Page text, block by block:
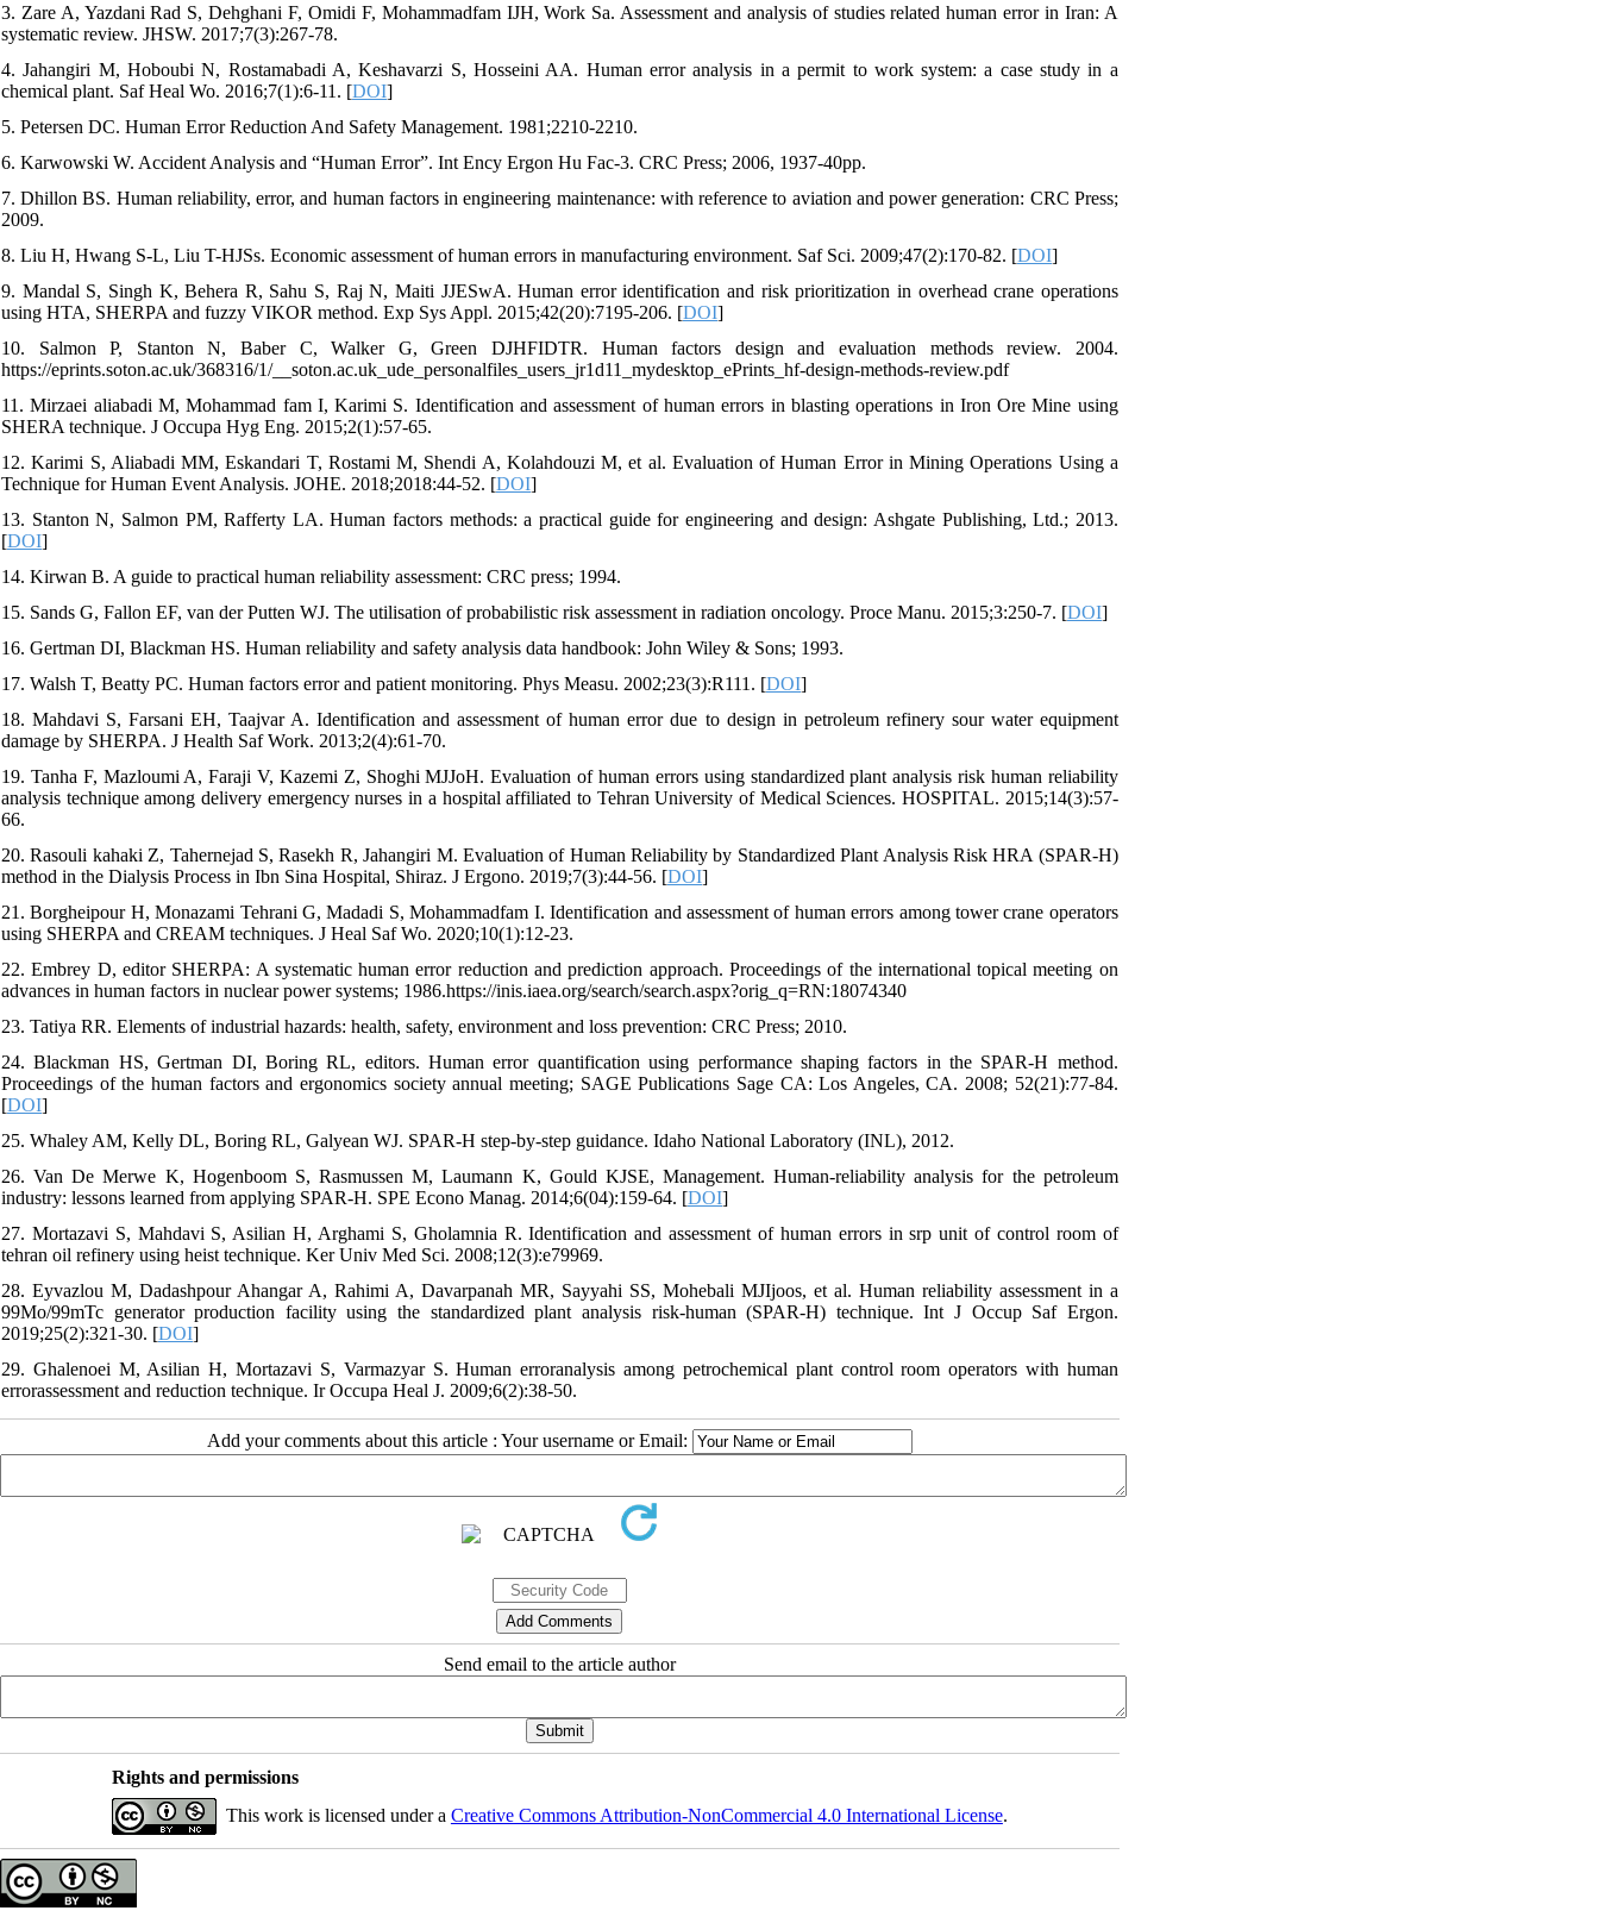
3. Zare A, Yazdani Rad S, Dehghani F, Omidi F, Mohammadfam IJH, Work Sa. Assessment and analysis of studies related human error in Iran: A
systematic review. JHSW. 2017;7(3):267-78.
4. Jahangiri M, Hoboubi N, Rostamabadi A, Keshavarzi S, Hosseini AA. Human error analysis in a permit to work system: a case study in a
chemical plant. Saf Heal Wo. 2016;7(1):6-11. [DOI]
5. Petersen DC. Human Error Reduction And Safety Management. 1981;2210-2210.
6. Karwowski W. Accident Analysis and “Human Error”. Int Ency Ergon Hu Fac-3. CRC Press; 2006, 1937-40pp.
7. Dhillon BS. Human reliability, error, and human factors in engineering maintenance: with reference to aviation and power generation: CRC Press;
2009.
8. Liu H, Hwang S-L, Liu T-HJSs. Economic assessment of human errors in manufacturing environment. Saf Sci. 2009;47(2):170-82. [DOI]
9. Mandal S, Singh K, Behera R, Sahu S, Raj N, Maiti JJESwA. Human error identification and risk prioritization in overhead crane operations
using HTA, SHERPA and fuzzy VIKOR method. Exp Sys Appl. 2015;42(20):7195-206. [DOI]
10. Salmon P, Stanton N, Baber C, Walker G, Green DJHFIDTR. Human factors design and evaluation methods review. 2004.
https://eprints.soton.ac.uk/368316/1/__soton.ac.uk_ude_personalfiles_users_jr1d11_mydesktop_ePrints_hf-design-methods-review.pdf
11. Mirzaei aliabadi M, Mohammad fam I, Karimi S. Identification and assessment of human errors in blasting operations in Iron Ore Mine using
SHERA technique. J Occupa Hyg Eng. 2015;2(1):57-65.
12. Karimi S, Aliabadi MM, Eskandari T, Rostami M, Shendi A, Kolahdouzi M, et al. Evaluation of Human Error in Mining Operations Using a
Technique for Human Event Analysis. JOHE. 2018;2018:44-52. [DOI]
13. Stanton N, Salmon PM, Rafferty LA. Human factors methods: a practical guide for engineering and design: Ashgate Publishing, Ltd.; 2013.
[DOI]
14. Kirwan B. A guide to practical human reliability assessment: CRC press; 1994.
15. Sands G, Fallon EF, van der Putten WJ. The utilisation of probabilistic risk assessment in radiation oncology. Proce Manu. 2015;3:250-7. [DOI]
16. Gertman DI, Blackman HS. Human reliability and safety analysis data handbook: John Wiley & Sons; 1993.
17. Walsh T, Beatty PC. Human factors error and patient monitoring. Phys Measu. 2002;23(3):R111. [DOI]
18. Mahdavi S, Farsani EH, Taajvar A. Identification and assessment of human error due to design in petroleum refinery sour water equipment
damage by SHERPA. J Health Saf Work. 2013;2(4):61-70.
19. Tanha F, Mazloumi A, Faraji V, Kazemi Z, Shoghi MJJoH. Evaluation of human errors using standardized plant analysis risk human reliability
analysis technique among delivery emergency nurses in a hospital affiliated to Tehran University of Medical Sciences. HOSPITAL. 2015;14(3):57-
66.
20. Rasouli kahaki Z, Tahernejad S, Rasekh R, Jahangiri M. Evaluation of Human Reliability by Standardized Plant Analysis Risk HRA (SPAR-H)
method in the Dialysis Process in Ibn Sina Hospital, Shiraz. J Ergono. 2019;7(3):44-56. [DOI]
21. Borgheipour H, Monazami Tehrani G, Madadi S, Mohammadfam I. Identification and assessment of human errors among tower crane operators
using SHERPA and CREAM techniques. J Heal Saf Wo. 2020;10(1):12-23.
22. Embrey D, editor SHERPA: A systematic human error reduction and prediction approach. Proceedings of the international topical meeting on
advances in human factors in nuclear power systems; 1986.https://inis.iaea.org/search/search.aspx?orig_q=RN:18074340
23. Tatiya RR. Elements of industrial hazards: health, safety, environment and loss prevention: CRC Press; 2010.
24. Blackman HS, Gertman DI, Boring RL, editors. Human error quantification using performance shaping factors in the SPAR-H method.
Proceedings of the human factors and ergonomics society annual meeting; SAGE Publications Sage CA: Los Angeles, CA. 2008; 52(21):77-84.
[DOI]
25. Whaley AM, Kelly DL, Boring RL, Galyean WJ. SPAR-H step-by-step guidance. Idaho National Laboratory (INL), 2012.
26. Van De Merwe K, Hogenboom S, Rasmussen M, Laumann K, Gould KJSE, Management. Human-reliability analysis for the petroleum
industry: lessons learned from applying SPAR-H. SPE Econo Manag. 2014;6(04):159-64. [DOI]
27. Mortazavi S, Mahdavi S, Asilian H, Arghami S, Gholamnia R. Identification and assessment of human errors in srp unit of control room of
tehran oil refinery using heist technique. Ker Univ Med Sci. 2008;12(3):e79969.
28. Eyvazlou M, Dadashpour Ahangar A, Rahimi A, Davarpanah MR, Sayyahi SS, Mohebali MJIjoos, et al. Human reliability assessment in a
99Mo/99mTc generator production facility using the standardized plant analysis risk-human (SPAR-H) technique. Int J Occup Saf Ergon.
2019;25(2):321-30. [DOI]
29. Ghalenoei M, Asilian H, Mortazavi S, Varmazyar S. Human erroranalysis among petrochemical plant control room operators with human
errorassessment and reduction technique. Ir Occupa Heal J. 2009;6(2):38-50.
Add your comments about this article : Your username or Email:
Send email to the article author
Rights and permissions
This work is licensed under a Creative Commons Attribution-NonCommercial 4.0 International License.